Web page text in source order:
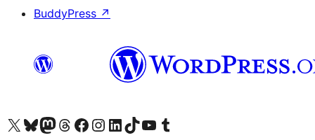
BuddyPress ↗
Visit our X (formerly Twitter) account
Visit our Bluesky account
Visit our Mastodon account
Visit our Threads account
Visit our Facebook page
Visit our Instagram account
Visit our LinkedIn account
Visit our TikTok account
Visit our YouTube channel
Visit our Tumblr account